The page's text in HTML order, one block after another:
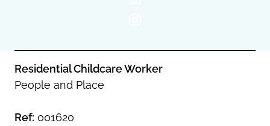
Yorkshire
Residential Childcare Worker
People and Place
Ref: 001620